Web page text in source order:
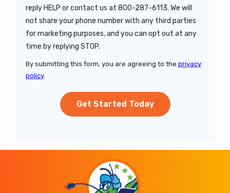
reply HELP or contact us at 800-287-6113. We will
not share your phone number with any third parties
for marketing purposes, and you can opt out at any
time by replying STOP.
-
By submitting this form, you are agreeing to the privacy
policy.
Submission